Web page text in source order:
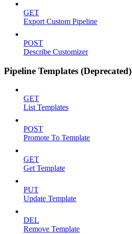
GET
Export Custom Pipeline
POST
Describe Customizer
Pipeline Templates (Deprecated)
GET
List Templates
POST
Promote To Template
GET
Get Template
PUT
Update Template
DEL
Remove Template